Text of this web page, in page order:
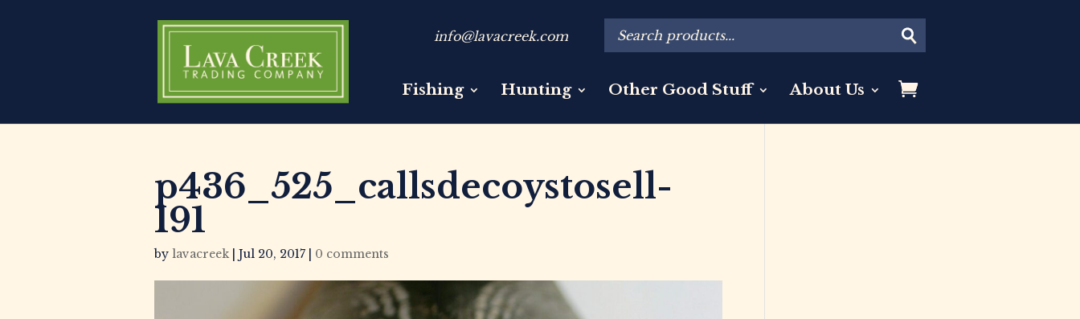
Fishing Hunting Other Good Stuff About Us
info@lavacreek.com
p436_525_callsdecoystosell-
191
by lavacreek| Jul 20, 2017 0 comments